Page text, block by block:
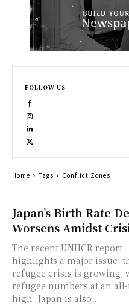
Japan’s Birth Rate
Worsens Amidst
The recent UNHCR report
highlights a major issue:
refugee crisis is growing,
refugee numbers at an
high. Japan is also...
FOLLOW US
Home Tags Conflict Zones